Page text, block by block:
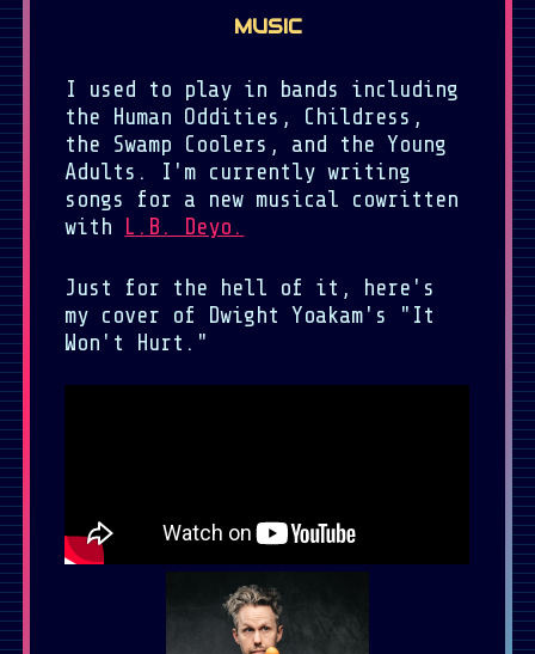
MUSIC
I used to play in bands including
the Human Oddities, Childress,
the Swamp Coolers, and the Young
Adults. I'm currently writing
songs for a new musical cowritten
with L.B. Deyo.
Just for the hell of it, here's
my cover of Dwight Yoakam's "It
Won't Hurt."